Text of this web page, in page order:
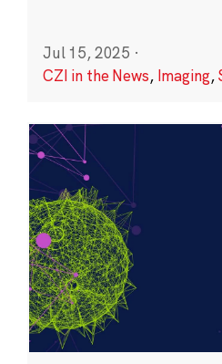
Jul 15, 2025 ·
CZI in the News, Imaging,